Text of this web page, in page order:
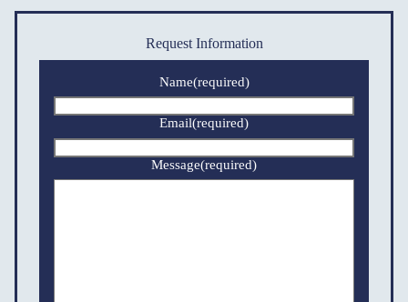
Request Information
Name(required)
Email(required)
Message(required)